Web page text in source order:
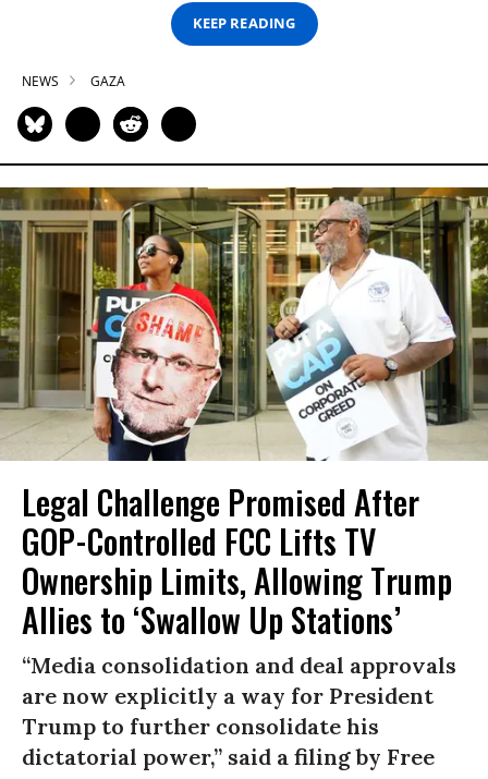
KEEP READING
NEWS GAZA
Legal Challenge Promised After
GOP-Controlled FCC Lifts TV
Ownership Limits, Allowing Trump
Allies to ‘Swallow Up Stations’
“Media consolidation and deal approvals
are now explicitly a way for President
Trump to further consolidate his
dictatorial power,” said a filing by Free